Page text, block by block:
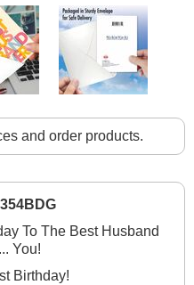
and order products.
To The Best Husband
You!
Birthday!